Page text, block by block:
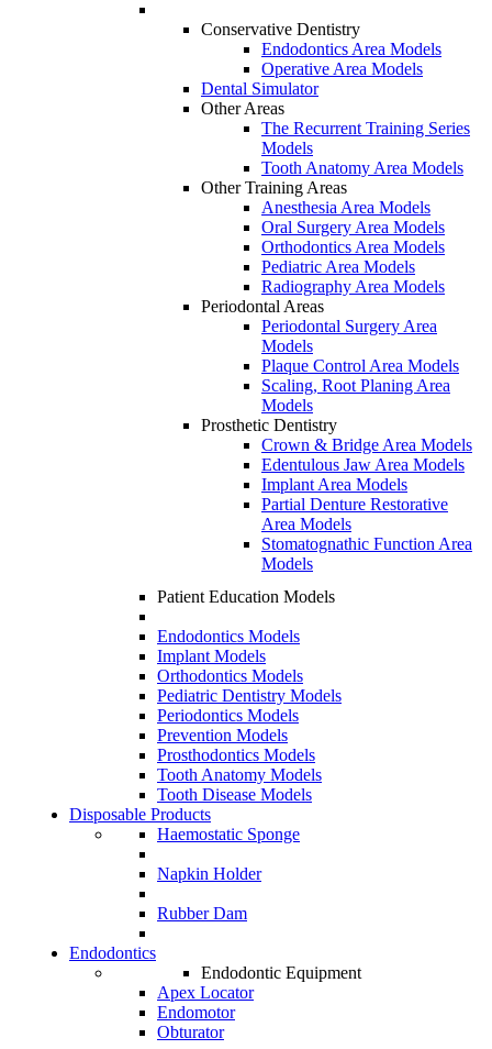
Conservative Dentistry
Endodontics Area Models
Operative Area Models
Dental Simulator
Other Areas
The Recurrent Training Series
Models
Tooth Anatomy Area Models
Other Training Areas
Anesthesia Area Models
Oral Surgery Area Models
Orthodontics Area Models
Pediatric Area Models
Radiography Area Models
Periodontal Areas
Periodontal Surgery Area
Models
Plaque Control Area Models
Scaling, Root Planing Area
Models
Prosthetic Dentistry
Crown & Bridge Area Models
Edentulous Jaw Area Models
Implant Area Models
Partial Denture Restorative
Area Models
Stomatognathic Function Area
Models
Patient Education Models
Endodontics Models
Implant Models
Orthodontics Models
Pediatric Dentistry Models
Periodontics Models
Prevention Models
Prosthodontics Models
Tooth Anatomy Models
Tooth Disease Models
Disposable Products
Haemostatic Sponge
Napkin Holder
Rubber Dam
Endodontics
Endodontic Equipment
Apex Locator
Endomotor
Obturator